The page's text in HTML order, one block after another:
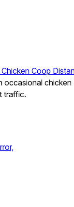
Coop
occasional chicken
traffic.